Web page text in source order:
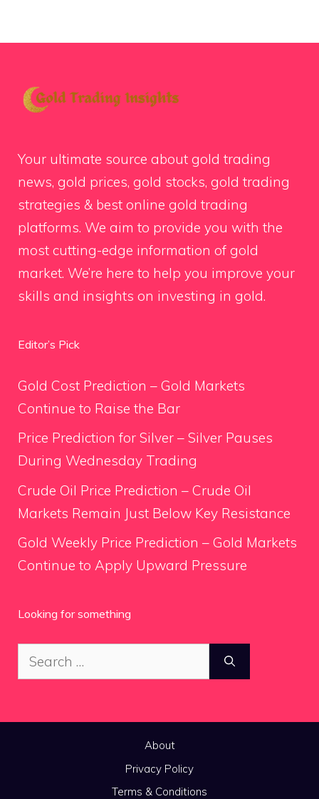
Your ultimate source about gold trading
news, gold prices, gold stocks, gold trading
strategies & best online gold trading
platforms. We aim to provide you with the
most cutting-edge information of gold
market. We’re here to help you improve your
skills and insights on investing in gold.
Editor’s Pick
Gold Cost Prediction – Gold Markets
Continue to Raise the Bar
Price Prediction for Silver – Silver Pauses
During Wednesday Trading
Crude Oil Price Prediction – Crude Oil
Markets Remain Just Below Key Resistance
Gold Weekly Price Prediction – Gold Markets
Continue to Apply Upward Pressure
Looking for something
Search
for:
About
Privacy Policy
Terms & Conditions